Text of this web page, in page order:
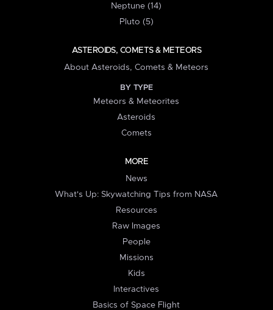
Neptune (14)
Pluto (5)
ASTEROIDS, COMETS & METEORS
About Asteroids, Comets & Meteors
BY TYPE
Meteors & Meteorites
Asteroids
Comets
MORE
News
What's Up: Skywatching Tips from NASA
Resources
Raw Images
People
Missions
Kids
Interactives
Basics of Space Flight